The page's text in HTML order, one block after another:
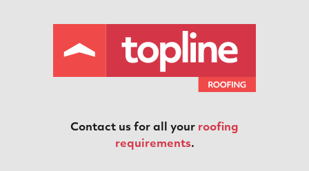
Contact us for all your roofing
requirements.